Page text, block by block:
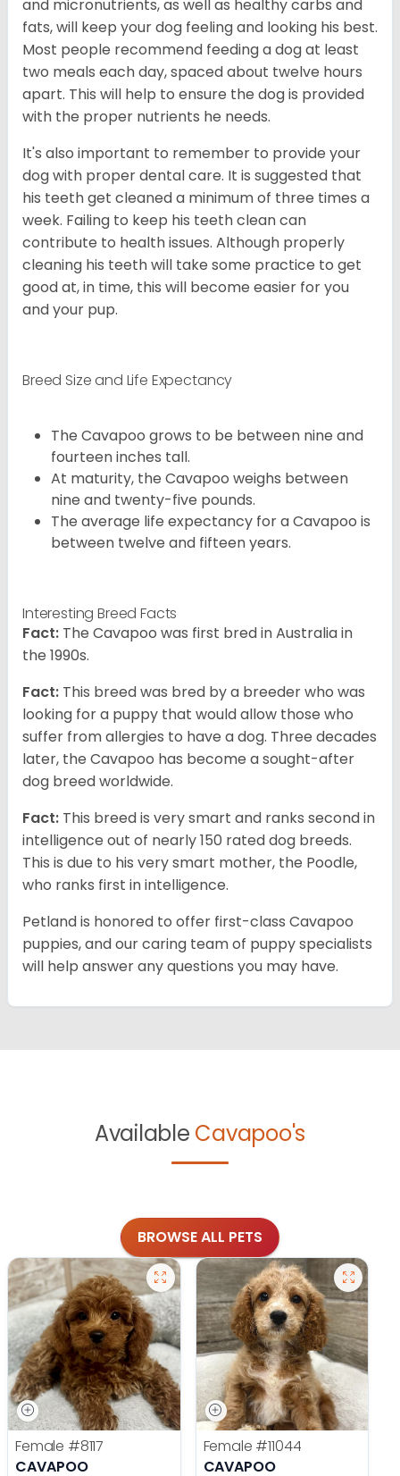
and micronutrients, as well as healthy carbs and
fats, will keep your dog feeling and looking his best.
Most people recommend feeding a dog at least
two meals each day, spaced about twelve hours
apart. This will help to ensure the dog is provided
with the proper nutrients he needs.
It's also important to remember to provide your
dog with proper dental care. It is suggested that
his teeth get cleaned a minimum of three times a
week. Failing to keep his teeth clean can
contribute to health issues. Although properly
cleaning his teeth will take some practice to get
good at, in time, this will become easier for you
and your pup.
Breed Size and Life Expectancy
The Cavapoo grows to be between nine and
fourteen inches tall.
At maturity, the Cavapoo weighs between
nine and twenty-five pounds.
The average life expectancy for a Cavapoo is
between twelve and fifteen years.
Interesting Breed Facts
Fact: The Cavapoo was first bred in Australia in
the 1990s.
Fact: This breed was bred by a breeder who was
looking for a puppy that would allow those who
suffer from allergies to have a dog. Three decades
later, the Cavapoo has become a sought-after
dog breed worldwide.
Fact: This breed is very smart and ranks second in
intelligence out of nearly 150 rated dog breeds.
This is due to his very smart mother, the Poodle,
who ranks first in intelligence.
Petland is honored to offer first-class Cavapoo
puppies, and our caring team of puppy specialists
will help answer any questions you may have.
Available Cavapoo's
BROWSE ALL PETS
Female #8117
CAVAPOO
Female #11044
CAVAPOO